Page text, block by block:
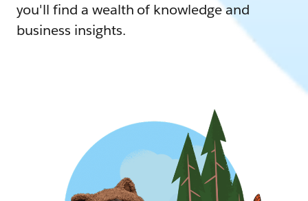
you'll find a wealth of knowledge and
business insights.